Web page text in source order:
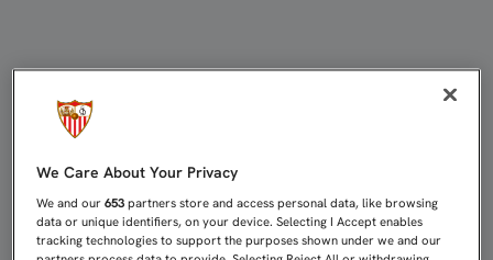
We Care About Your Privacy
We and our653 partners store and access personal data, like browsing
data or unique identifiers, on your device. Selecting I Accept enables
tracking technologies to support the purposes shown under we and our